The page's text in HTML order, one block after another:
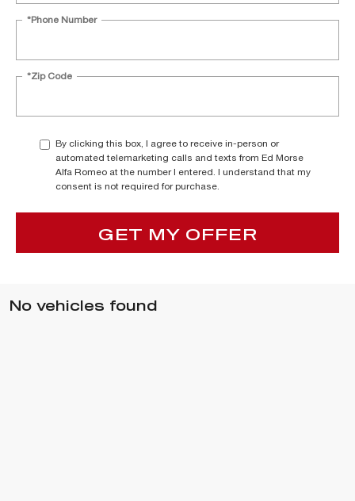
*Phone Number
*Zip Code
By clicking this box, I agree to receive in-person or
automated telemarketing calls and texts from Ed Morse
Alfa Romeo at the number I entered. I understand that my
consent is not required for purchase.
GET MY OFFER
No vehicles found